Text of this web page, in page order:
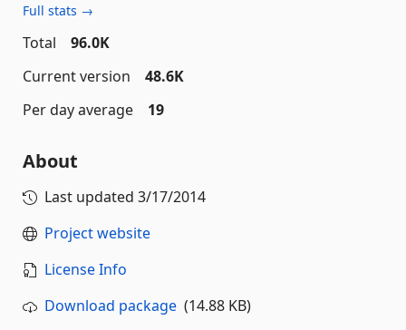
Full stats →
Total
96.0K
Current version
48.6K
Per day average
19
About
Last updated 3/17/2014
Project website
License Info
Download package (14.88 KB)